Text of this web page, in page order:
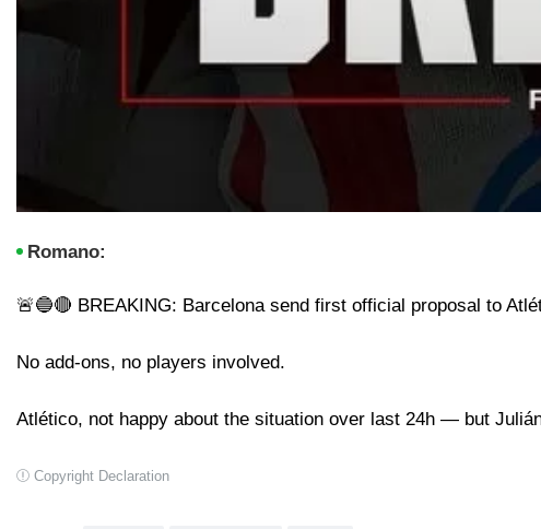
Romano:
🚨🔵🔴 BREAKING: Barcelona send first official proposal to
No add-ons, no players involved.
Atlético, not happy about the situation over last 24h — but
Copyright Declaration